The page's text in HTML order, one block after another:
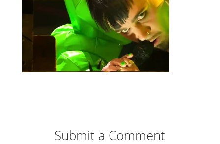
Submit a Comment